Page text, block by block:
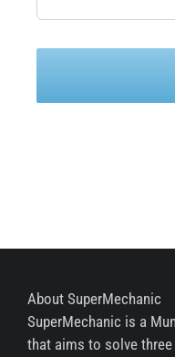
About SuperMechanic
SuperMechanic is a
that aims to solve three